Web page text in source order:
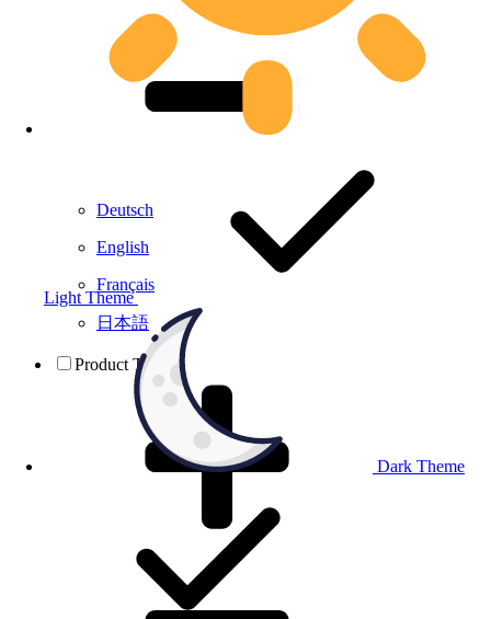
Light Theme
Dark Theme
Deutsch
English
Français
日本語
Product Testing